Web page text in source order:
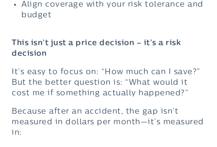
Align coverage with your risk tolerance and
budget
This isn’t just a price decision – it’s a risk
decision
It’s easy to focus on: “How much can I save?”
But the better question is: “What would it
cost me if something actually happened?”
Because after an accident, the gap isn’t
measured in dollars per month—it’s measured
in: